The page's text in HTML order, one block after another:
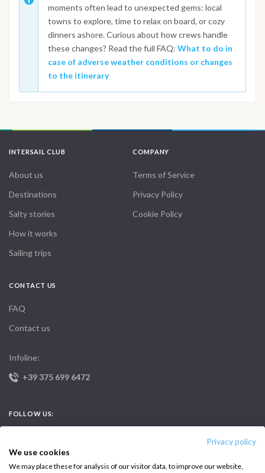
Privacy policy
We use cookies
We may place these for analysis of our visitor data, to improve our website,
moments often lead to unexpected gems: local
towns to explore, time to relax on board, or cozy
dinners ashore. Curious about how crews handle
these changes? Read the full FAQ: What to do in
case of adverse weather conditions or changes
to the itinerary
INTERSAIL CLUB
About us
Destinations
Salty stories
How it works
Sailing trips
COMPANY
Terms of Service
Privacy Policy
Cookie Policy
CONTACT US
FAQ
Contact us
Infoline:
+39 375 699 6472
FOLLOW US: